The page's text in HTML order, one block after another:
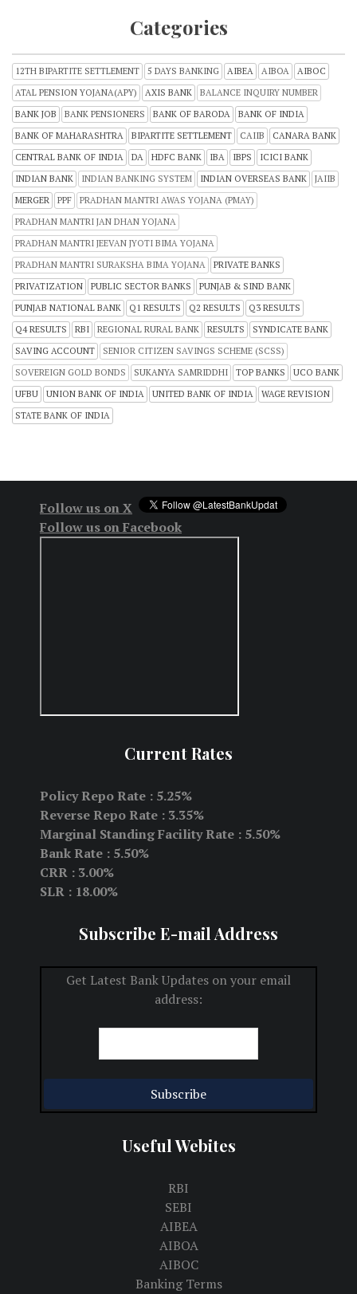
Categories
12TH BIPARTITE SETTLEMENT 5 DAYS BANKING AIBEA AIBOA
AIBOC
ATAL PENSION YOJANA(APY)
AXIS BANK
BALANCE INQUIRY NUMBER
BANK JOB
BANK PENSIONERS BANK OF BARODA
BANK OF INDIA
BANK OF MAHARASHTRA
BIPARTITE SETTLEMENT CAIIB
CANARA BANK
CENTRAL BANK OF INDIA
DA HDFC BANK IBA IBPS
ICICI BANK
INDIAN BANK
INDIAN BANKING SYSTEM INDIAN OVERSEAS BANK
JAIIB
MERGER
PPF
PRADHAN MANTRI AWAS YOJANA (PMAY)
PRADHAN MANTRI JAN DHAN YOJANA
PRADHAN MANTRI JEEVAN JYOTI BIMA YOJANA
PRADHAN MANTRI SURAKSHA BIMA YOJANA
PRIVATE BANKS
PRIVATIZATION
PUBLIC SECTOR BANKS
PUNJAB & SIND BANK
PUNJAB NATIONAL BANK
Q1 RESULTS Q2 RESULTS
Q3 RESULTS
Q4 RESULTS
RBI REGIONAL RURAL BANK RESULTS
SYNDICATE BANK
SAVING ACCOUNT
SENIOR CITIZEN SAVINGS SCHEME (SCSS)
SOVEREIGN GOLD BONDS
SUKANYA SAMRIDDHI TOP BANKS
UCO BANK
UFBU
UNION BANK OF INDIA UNITED BANK OF INDIA
WAGE REVISION
STATE BANK OF INDIA
Follow us on X
Follow us on Facebook
Current Rates
Policy Repo Rate : 5.25%
Reverse Repo Rate : 3.35%
Marginal Standing Facility Rate : 5.50%
Bank Rate : 5.50%
CRR : 3.00%
SLR : 18.00%
Subscribe E-mail Address
Get Latest Bank Updates on your email
address:
Useful Webites
RBI
SEBI
AIBEA
AIBOA
AIBOC
Banking Terms